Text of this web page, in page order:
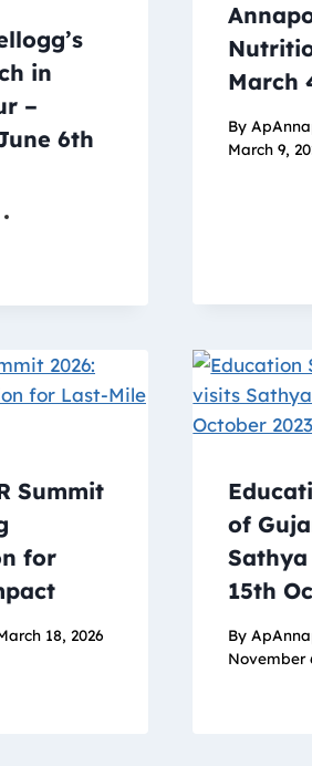
in
–
6th
March
By
March 9,
Summit
for
18, 2026
of
15th
By
November